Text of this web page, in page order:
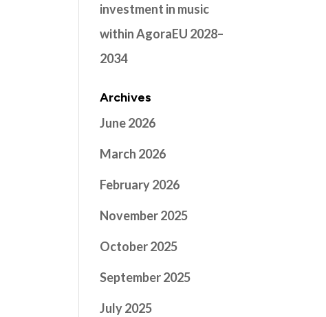
investment in music
within AgoraEU 2028–
2034
Archives
June 2026
March 2026
February 2026
November 2025
October 2025
September 2025
July 2025